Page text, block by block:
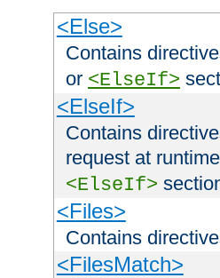
<Else>
Contains
or <ElseIf>
<ElseIf>
Contains
request at
<ElseIf>
<Files>
Contains
<FilesMatch>